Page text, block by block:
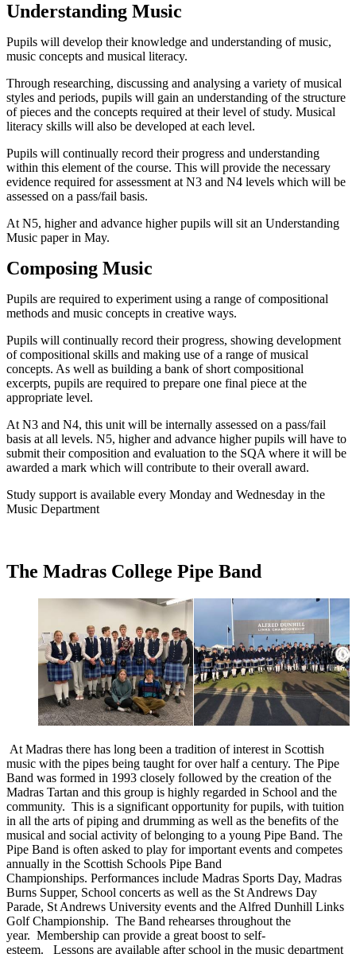
Understanding Music
Pupils will develop their knowledge and understanding of music,
music concepts and musical literacy.
Through researching, discussing and analysing a variety of musical
styles and periods, pupils will gain an understanding of the structure
of pieces and the concepts required at their level of study. Musical
literacy skills will also be developed at each level.
Pupils will continually record their progress and understanding
within this element of the course. This will provide the necessary
evidence required for assessment at N3 and N4 levels which will be
assessed on a pass/fail basis.
At N5, higher and advance higher pupils will sit an Understanding
Music paper in May.
Composing Music
Pupils are required to experiment using a range of compositional
methods and music concepts in creative ways.
Pupils will continually record their progress, showing development
of compositional skills and making use of a range of musical
concepts. As well as building a bank of short compositional
excerpts, pupils are required to prepare one final piece at the
appropriate level.
At N3 and N4, this unit will be internally assessed on a pass/fail
basis at all levels. N5, higher and advance higher pupils will have to
submit their composition and evaluation to the SQA where it will be
awarded a mark which will contribute to their overall award.
Study support is available every Monday and Wednesday in the
Music Department
The Madras College Pipe Band
At Madras there has long been a tradition of interest in Scottish
music with the pipes being taught for over half a century. The Pipe
Band was formed in 1993 closely followed by the creation of the
Madras Tartan and this group is highly regarded in School and the
community. This is a significant opportunity for pupils, with tuition
in all the arts of piping and drumming as well as the benefits of the
musical and social activity of belonging to a young Pipe Band. The
Pipe Band is often asked to play for important events and competes
annually in the Scottish Schools Pipe Band
Championships. Performances include Madras Sports Day, Madras
Burns Supper, School concerts as well as the St Andrews Day
Parade, St Andrews University events and the Alfred Dunhill Links
Golf Championship. The Band rehearses throughout the
year. Membership can provide a great boost to self-
esteem. Lessons are available after school in the music department